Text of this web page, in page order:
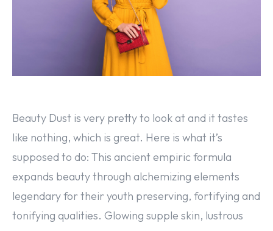
Beauty Dust is very pretty to look at and it tastes
like nothing, which is great. Here is what it’s
supposed to do: This ancient empiric formula
expands beauty through alchemizing elements
legendary for their youth preserving, fortifying and
tonifying qualities. Glowing supple skin, lustrous